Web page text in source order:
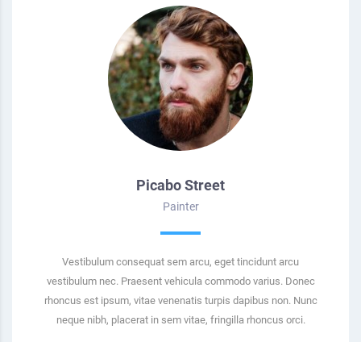
Picabo Street
Painter
Vestibulum consequat sem arcu, eget tincidunt arcu
vestibulum nec. Praesent vehicula commodo varius. Donec
rhoncus est ipsum, vitae venenatis turpis dapibus non. Nunc
neque nibh, placerat in sem vitae, fringilla rhoncus orci.